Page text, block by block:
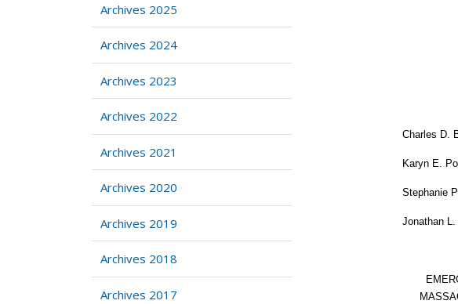
Archives 2025
Archives 2024
Archives 2023
Archives 2022
Archives 2021
Archives 2020
Archives 2019
Archives 2018
Archives 2017
Charles D.
Karyn E.
Stephanie
Jonathan